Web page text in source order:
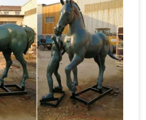
ends in 7 hours. Quick View. …
Voukefalas Horse Head
Statues Bronze Horse
Bronze Foal Statue
… Ferrari Horse. … Sale for
…large prancing horse for
horse sculpture … Bronze
Statue Sculpture Pony